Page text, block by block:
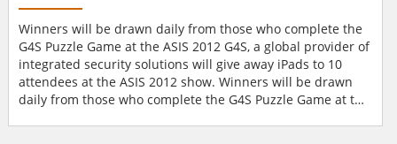
Winners will be drawn daily from those who complete the
G4S Puzzle Game at the ASIS 2012 G4S, a global provider of
integrated security solutions will give away iPads to 10
attendees at the ASIS 2012 show. Winners will be drawn
daily from those who complete the G4S Puzzle Game at the